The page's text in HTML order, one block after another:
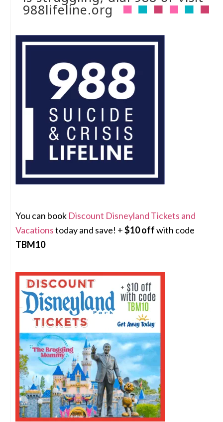
988lifeline.org
You can book Discount Disneyland Tickets and
Vacationstoday and save! +$10 offwith code
TBM10